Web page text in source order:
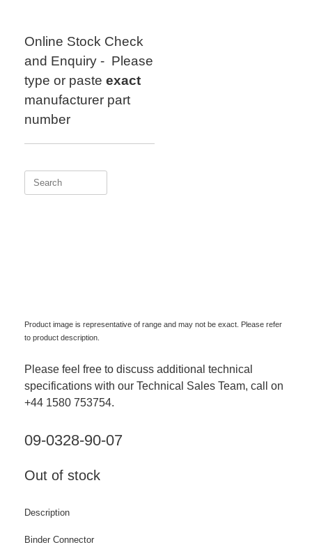
Online Stock Check
and Enquiry - Please
type or paste exact
manufacturer part
number
Search
Product image is representative of range and may not be exact. Please refer
to product description.
Please feel free to discuss additional technical
specifications with our Technical Sales Team, call on
+44 1580 753754.
09-0328-90-07
Out of stock
Description
Binder Connector